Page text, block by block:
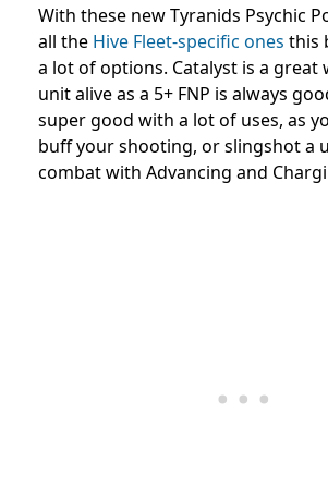
With these new Tyranids Psychic
all the Hive Fleet-specific ones this
a lot of options. Catalyst is a great
unit alive as a 5+ FNP is always
super good with a lot of uses, as
buff your shooting, or slingshot a
combat with Advancing and